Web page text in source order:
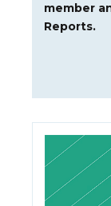
member
Reports.